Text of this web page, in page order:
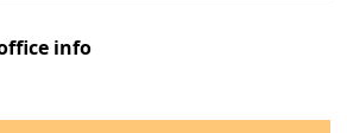
info